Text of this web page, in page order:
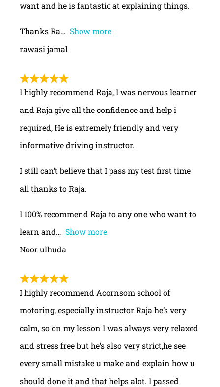
want and he is fantastic at explaining things.
Thanks Ra
Show more
rawasi jamal
I highly recommend Raja, I was nervous learner
and Raja give all the confidence and help i
required, He is extremely friendly and very
informative driving instructor.
I still can’t believe that I pass my test first time
all thanks to Raja.
I 100% recommend Raja to any one who want to
learn and
Show more
Noor ulhuda
I highly recommend Acornsom school of
motoring, especially instructor Raja he’s very
calm, so on my lesson I was always very relaxed
and stress free but he’s also very strict,he see
every small mistake u make and explain how u
should done it and that helps alot. I passed